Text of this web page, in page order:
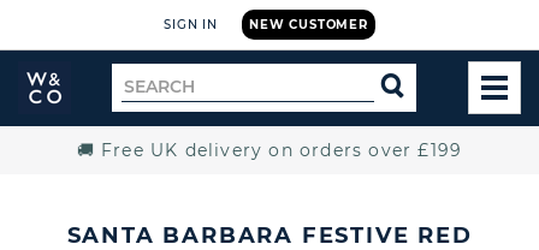
NEW CUSTOMER
SIGN IN
Widdop
and
Search
for
SEARCH
🚚 Free UK delivery on orders over £199
SANTA BARBARA FESTIVE RED